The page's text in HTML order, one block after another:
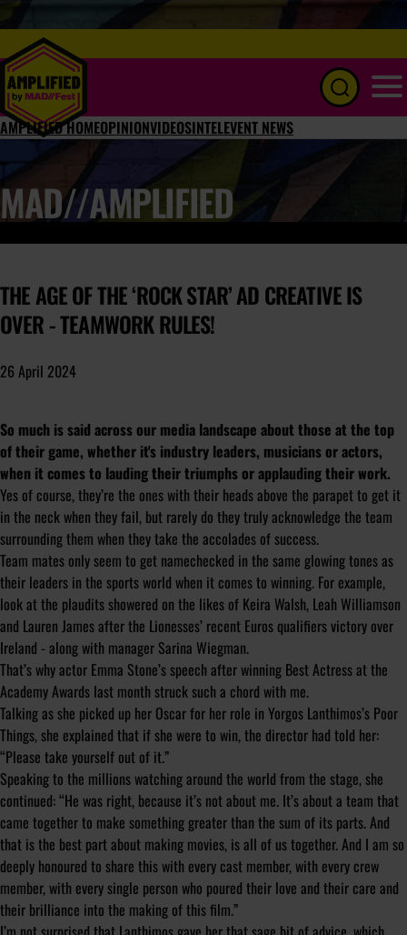
AMPLIFIED HOMEOPINIONVIDEOSINTELEVENT NEWS
MAD//AMPLIFIED
THE AGE OF THE ‘ROCK STAR’ AD CREATIVE IS
OVER - TEAMWORK RULES!
26 April 2024
So much is said across our media landscape about those at the top
of their game, whether it's industry leaders, musicians or actors,
when it comes to lauding their triumphs or applauding their work.
Yes of course, they’re the ones with their heads above the parapet to get it
in the neck when they fail, but rarely do they truly acknowledge the team
surrounding them when they take the accolades of success.
Team mates only seem to get namechecked in the same glowing tones as
their leaders in the sports world when it comes to winning. For example,
look at the plaudits showered on the likes of Keira Walsh, Leah Williamson
and Lauren James after the Lionesses’ recent Euros qualifiers victory over
Ireland - along with manager Sarina Wiegman.
That’s why actor Emma Stone’s speech after winning Best Actress at the
Academy Awards last month struck such a chord with me.
Talking as she picked up her Oscar for her role in Yorgos Lanthimos’s Poor
Things, she explained that if she were to win, the director had told her:
“Please take yourself out of it.”
Speaking to the millions watching around the world from the stage, she
continued: “He was right, because it’s not about me. It’s about a team that
came together to make something greater than the sum of its parts. And
that is the best part about making movies, is all of us together. And I am so
deeply honoured to share this with every cast member, with every crew
member, with every single person who poured their love and their care and
their brilliance into the making of this film.”